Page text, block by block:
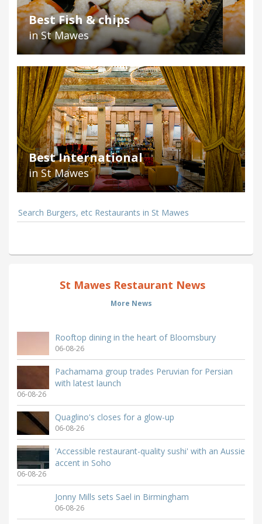
Best Fish & chips
in St Mawes
Best International
in St Mawes
Search Burgers, etc Restaurants in St Mawes
St Mawes Restaurant News
More News
Rooftop dining in the heart of Bloomsbury
06-08-26
Pachamama group trades Peruvian for Persian
with latest launch
06-08-26
Quaglino's closes for a glow-up
06-08-26
'Accessible restaurant-quality sushi' with an Aussie
accent in Soho
06-08-26
Jonny Mills sets Sael in Birmingham
06-08-26